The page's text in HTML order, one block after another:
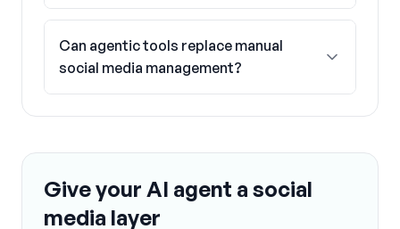
Can agentic tools replace manual
social media management?
Give your AI agent a social
media layer